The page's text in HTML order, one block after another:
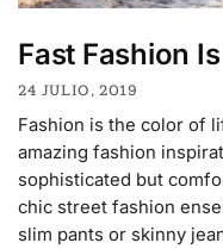
Fast Fashion
24 JULIO, 2019
Fashion is the color of
amazing fashion
sophisticated but
chic street fashion
slim pants or skinny